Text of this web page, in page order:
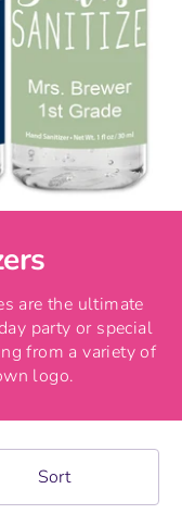
are the ultimate
party or special
from a variety of
logo.
Sort